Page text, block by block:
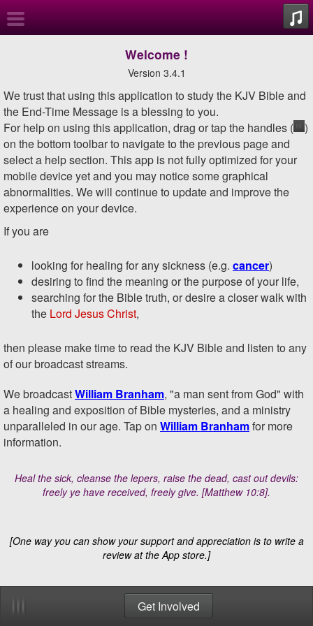
Overview
William
Branham
Biography
KJV Bible
Sermons
Tune-In
Search
Bookmarks
Newsletter
Settings
Copyright
Welcome !
Version 3.4.1
We trust that using this application to study the KJV Bible and
the End-Time Message is a blessing to you.
For help on using this application, drag or tap the handles (
)
on the bottom toolbar to navigate to the previous page and
select a help section. This app is not fully optimized for your
mobile device yet and you may notice some graphical
abnormalities. We will continue to update and improve the
experience on your device.
If you are
looking for healing for any sickness (e.g. cancer)
desiring to find the meaning or the purpose of your life,
searching for the Bible truth, or desire a closer walk with
the Lord Jesus Christ,
then please make time to read the KJV Bible and listen to any
of our broadcast streams.
We broadcastWilliam Branham, "a man sent from God" with
a healing and exposition of Bible mysteries, and a ministry
unparalleled in our age. Tap on William Branhamfor more
information.
Heal the sick, cleanse the lepers, raise the dead, cast out devils:
freely ye have received, freely give. [Matthew 10:8].
[One way you can show your support and appreciation is to write a
review at the App store.]
Get Involved